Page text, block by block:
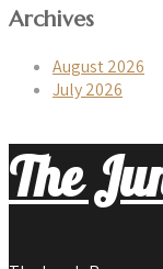
Archives
August 2026
July 2026
The